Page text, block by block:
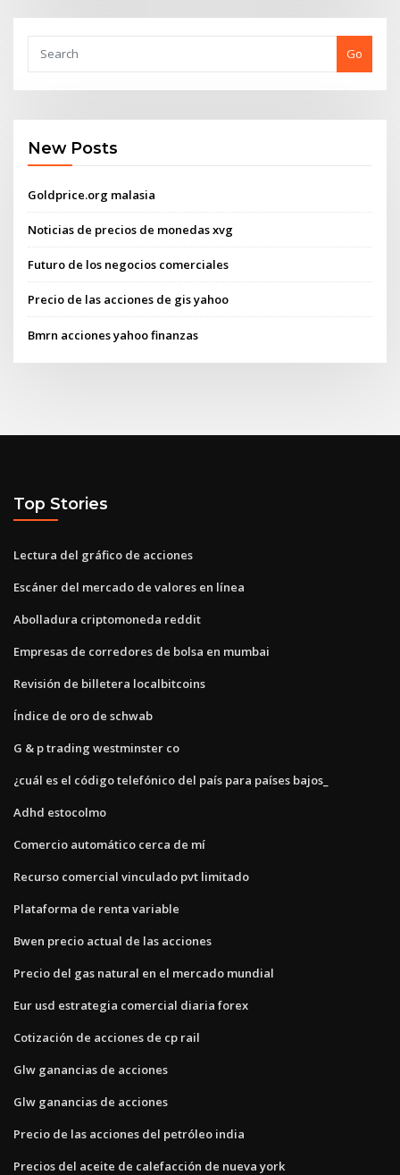
Go
New Posts
Goldprice.org malasia
Noticias de precios de monedas xvg
Futuro de los negocios comerciales
Precio de las acciones de gis yahoo
Bmrn acciones yahoo finanzas
Top Stories
Lectura del gráfico de acciones
Escáner del mercado de valores en línea
Abolladura criptomoneda reddit
Empresas de corredores de bolsa en mumbai
Revisión de billetera localbitcoins
Índice de oro de schwab
G & p trading westminster co
¿cuál es el código telefónico del país para países bajos_
Adhd estocolmo
Comercio automático cerca de mí
Recurso comercial vinculado pvt limitado
Plataforma de renta variable
Bwen precio actual de las acciones
Precio del gas natural en el mercado mundial
Eur usd estrategia comercial diaria forex
Cotización de acciones de cp rail
Glw ganancias de acciones
Glw ganancias de acciones
Precio de las acciones del petróleo india
Precios del aceite de calefacción de nueva york